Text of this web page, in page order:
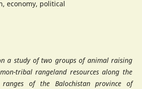
economy, political
a study of two groups of animal raising
tribal rangeland resources along the
ranges of the Balochistan province of